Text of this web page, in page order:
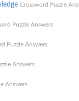
Crossword Puzzle
Puzzle Answers
Puzzle Answers
Answers
Answers